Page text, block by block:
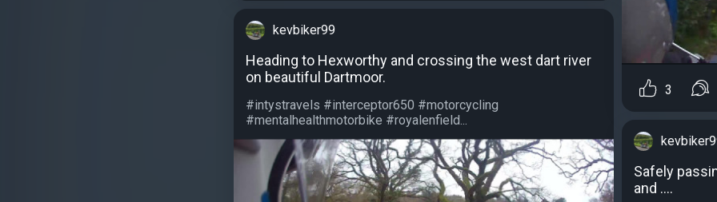
kevbiker99
Heading to Hexworthy and crossing the west dart river
on beautiful Dartmoor.
#intystravels #interceptor650 #motorcycling
#mentalhealthmotorbike #royalenfield...
3
Safely
and ....